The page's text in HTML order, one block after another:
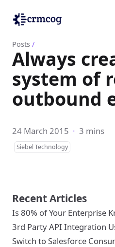
Posts /
Always
system of
outbound
24 March 2015 · 3 mins
Siebel Technology
Recent Articles
Is 80% of Your Enterprise
3rd Party API Integration
Switch to Salesforce